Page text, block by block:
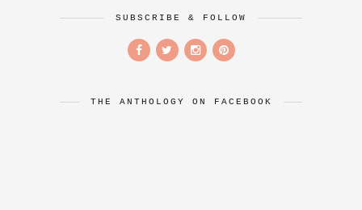
SUBSCRIBE & FOLLOW
THE ANTHOLOGY ON FACEBOOK